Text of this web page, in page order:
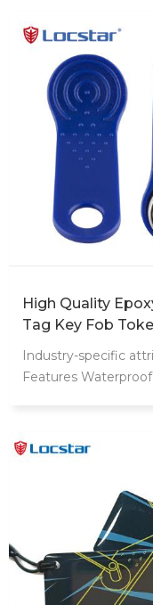
High Quality
Tag Key Fob
Smart Proximity
Industry-specific
Features
13.56Mhz Other
cards Product
Card Material
Frequency
Printing Logo Logo
Printed Logo Color